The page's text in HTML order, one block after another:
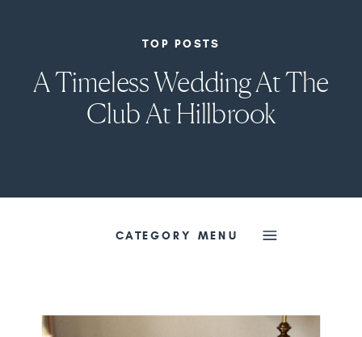
A Timeless Wedding At The
Club At Hillbrook
TOP POSTS
CATEGORY MENU